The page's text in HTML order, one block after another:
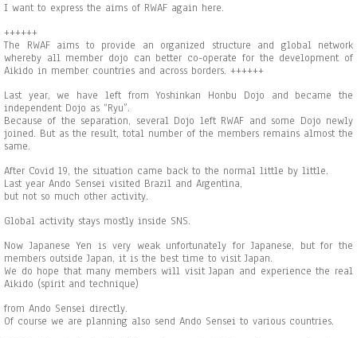
I want to express the aims of RWAF again here.
++++++
The RWAF aims to provide an organized structure and global network
whereby all member dojo can better co-operate for the development of
Aikido in member countries and across borders. ++++++
Last year, we have left from Yoshinkan Honbu Dojo and became the
independent Dojo as “Ryu”.
Because of the separation, several Dojo left RWAF and some Dojo newly
joined. But as the result, total number of the members remains almost the
same.
After Covid 19, the situation came back to the normal little by little.
Last year Ando Sensei visited Brazil and Argentina,
but not so much other activity.
Global activity stays mostly inside SNS.
Now Japanese Yen is very weak unfortunately for Japanese, but for the
members outside Japan, it is the best time to visit Japan.
We do hope that many members will visit Japan and experience the real
Aikido (spirit and technique)
from Ando Sensei directly.
Of course we are planning also send Ando Sensei to various countries.